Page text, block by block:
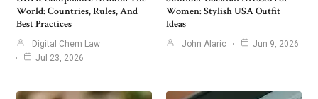
World: Countries, Rules, And
Best Practices
Digital Chem Law
Jul 23, 2026
Women: Stylish USA Outfit
Ideas
John Alaric Jun 9, 2026